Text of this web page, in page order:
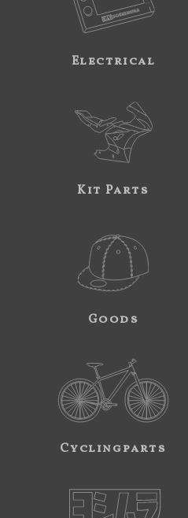
Electrical
Kit Parts
Goods
Cyclingparts